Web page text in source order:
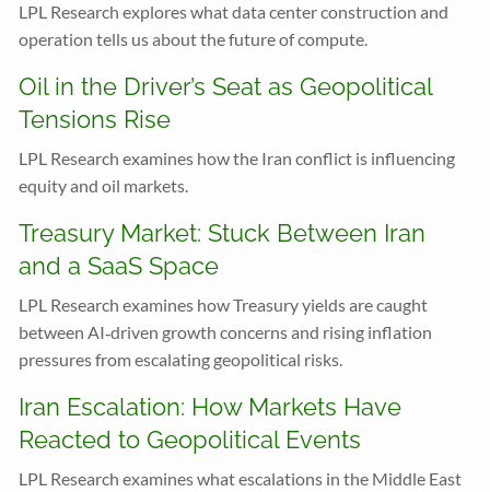
LPL Research explores what data center construction and
operation tells us about the future of compute.
Oil in the Driver’s Seat as Geopolitical
Tensions Rise
LPL Research examines how the Iran conflict is influencing
equity and oil markets.
Treasury Market: Stuck Between Iran
and a SaaS Space
LPL Research examines how Treasury yields are caught
between AI‑driven growth concerns and rising inflation
pressures from escalating geopolitical risks.
Iran Escalation: How Markets Have
Reacted to Geopolitical Events
LPL Research examines what escalations in the Middle East